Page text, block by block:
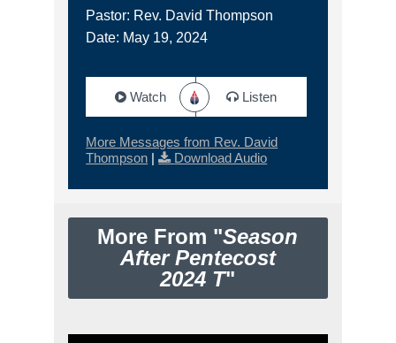
Pastor: Rev. David Thompson
Date: May 19, 2024
Watch Listen
More Messages from Rev. David
Thompson | Download Audio
More From "Season
After Pentecost
2024 T"